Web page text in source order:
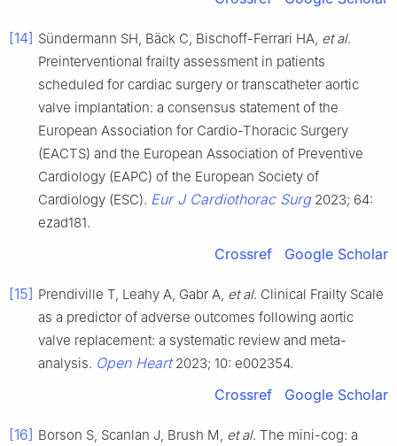
[14] Sündermann SH, Bäck C, Bischoff-Ferrari HA, et al.
Preinterventional frailty assessment in patients
scheduled for cardiac surgery or transcatheter aortic
valve implantation: a consensus statement of the
European Association for Cardio-Thoracic Surgery
(EACTS) and the European Association of Preventive
Cardiology (EAPC) of the European Society of
Cardiology (ESC). Eur J Cardiothorac Surg2023; 64:
ezad181.
Crossref Google Scholar
[15] Prendiville T, Leahy A, Gabr A, et al. Clinical Frailty Scale
as a predictor of adverse outcomes following aortic
valve replacement: a systematic review and meta-
analysis. Open Heart2023; 10: e002354.
Crossref Google Scholar
[16] Borson S, Scanlan J, Brush M, et al. The mini-cog: a